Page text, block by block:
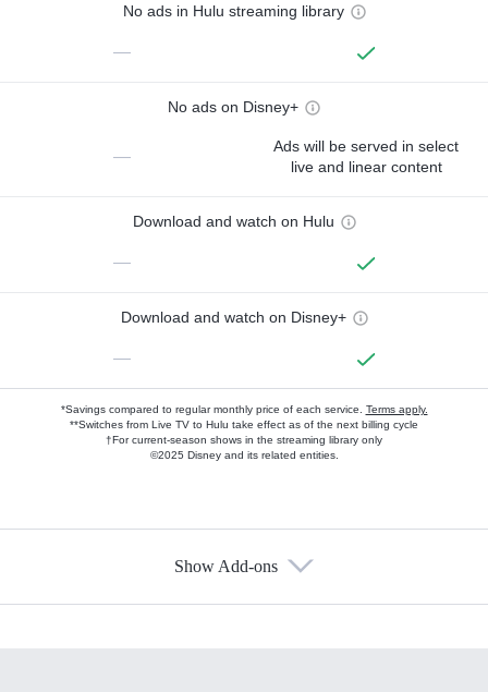
No ads in Hulu streaming library
—
No ads on Disney+
—
Ads will be served in select
live and linear content
Download and watch on Hulu
—
Download and watch on Disney+
—
*Savings compared to regular monthly price of each service. Terms apply.
**Switches from Live TV to Hulu take effect as of the next billing cycle
†For current-season shows in the streaming library only
©2025 Disney and its related entities.
Show Add-ons